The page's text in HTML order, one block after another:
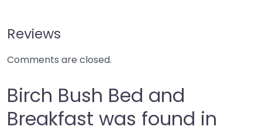
Reviews
Comments are closed.
Birch Bush Bed and
Breakfast was found in